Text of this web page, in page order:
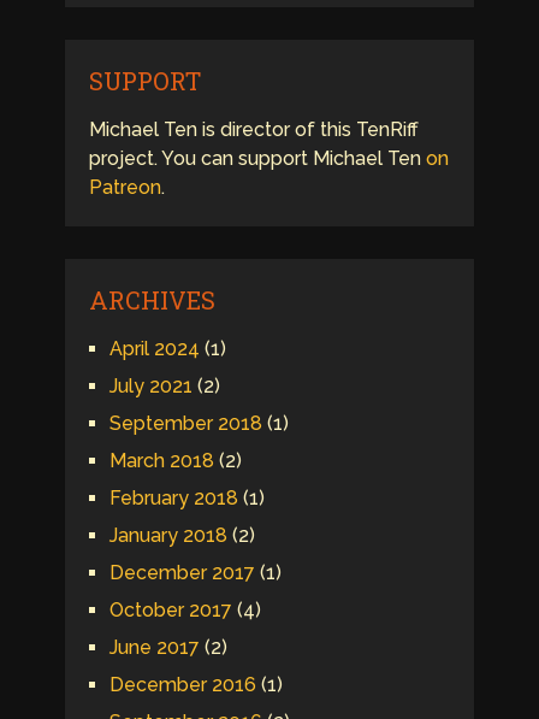
SUPPORT
Michael Ten is director of this TenRiff
project. You can support Michael Ten on
Patreon.
ARCHIVES
April 2024 (1)
July 2021 (2)
September 2018 (1)
March 2018 (2)
February 2018 (1)
January 2018 (2)
December 2017 (1)
October 2017 (4)
June 2017 (2)
December 2016 (1)